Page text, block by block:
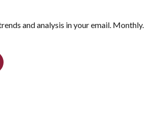
and analysis in your email. Monthly.